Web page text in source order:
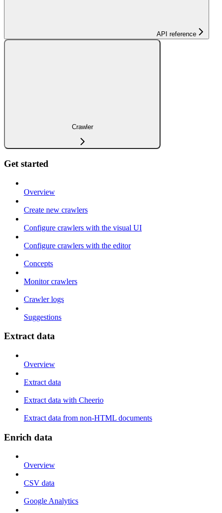
API reference
Crawler
Get started
Overview
Create new crawlers
Configure crawlers with the visual UI
Configure crawlers with the editor
Concepts
Monitor crawlers
Crawler logs
Suggestions
Extract data
Overview
Extract data
Extract data with Cheerio
Extract data from non-HTML documents
Enrich data
Overview
CSV data
Google Analytics